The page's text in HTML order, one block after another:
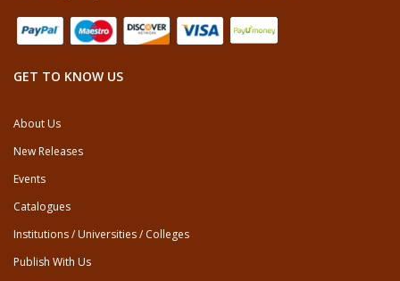
GET TO KNOW US
About Us
New Releases
Events
Catalogues
Institutions / Universities / Colleges
Publish With Us